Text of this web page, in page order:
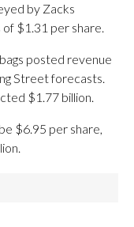
by Zacks
$1.31 per share.
posted revenue
Street forecasts.
$1.77 billion.
$6.95 per share,